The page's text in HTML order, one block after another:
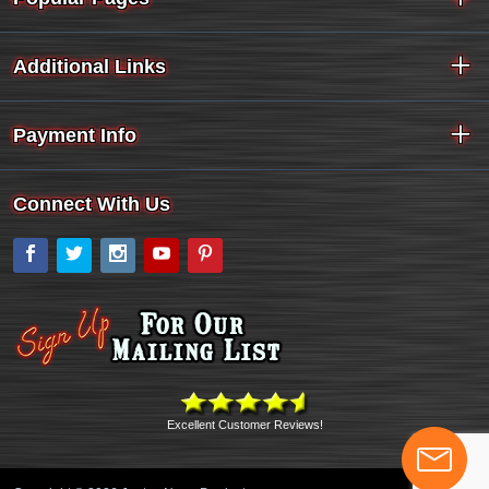
Additional Links
Payment Info
Connect With Us
Facebook
Twitter Instagram
YouTube
Excellent Customer Reviews!